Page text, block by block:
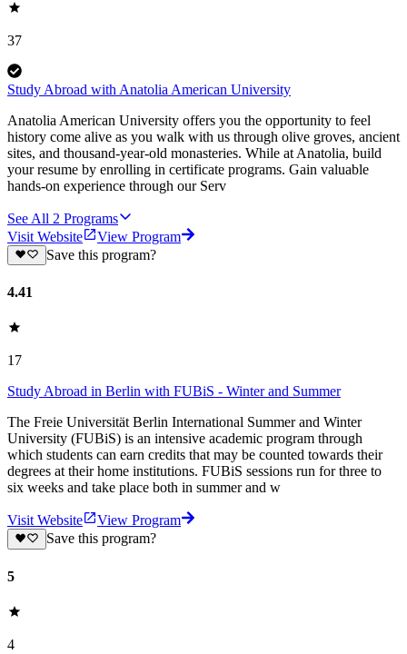
37
Study Abroad with Anatolia American University
Anatolia American University offers you the opportunity to feel
history come alive as you walk with us through olive groves, ancient
sites, and thousand-year-old monasteries. While at Anatolia, build
your resume by enrolling in certificate programs. Gain valuable
hands-on experience through our Serv
See All 2 Programs
Visit Website
View Program
Save this program?
4.41
17
Study Abroad in Berlin with FUBiS - Winter and Summer
The Freie Universität Berlin International Summer and Winter
University (FUBiS) is an intensive academic program through
which students can earn credits that may be counted towards their
degrees at their home institutions. FUBiS sessions run for three to
six weeks and take place both in summer and w
Visit Website
View Program
Save this program?
5
4